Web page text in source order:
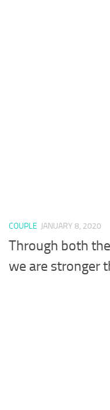
COUPLE JANUARY 8, 2020
Through both
we are stronger